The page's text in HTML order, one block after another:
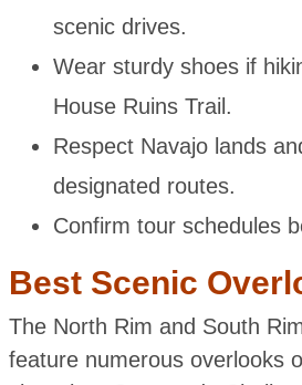
scenic drives.
Wear sturdy shoes if
House Ruins Trail.
Respect Navajo lands
designated routes.
Confirm tour schedules
Best Scenic
The North Rim and South
feature numerous overlooks